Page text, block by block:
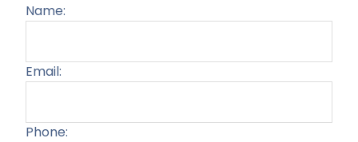
Name:
Email:
Phone: